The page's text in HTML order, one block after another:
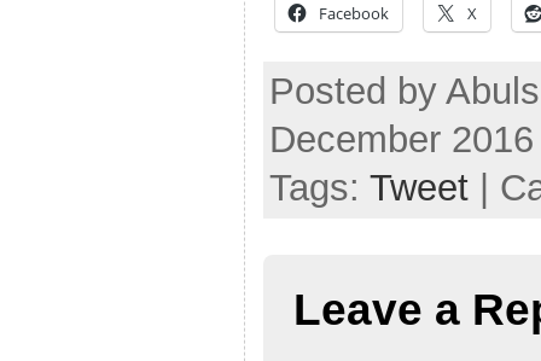
Facebook X
Posted by
December
Tags: Tweet |
Leave a